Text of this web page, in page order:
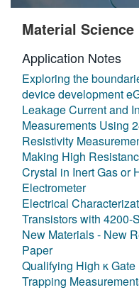
Material Science
Application Notes
Exploring the
device development
Leakage Current and
Measurements Using
Resistivity
Making High
Crystal in Inert Gas or
Electrometer
Electrical
Transistors with 4200-
New Materials - New
Paper
Qualifying High κ
Trapping